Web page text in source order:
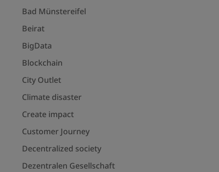
Bad Münstereifel
Beirat
BigData
Blockchain
City Outlet
Climate disaster
Create impact
Customer Journey
Decentralized society
Dezentralen Gesellschaft